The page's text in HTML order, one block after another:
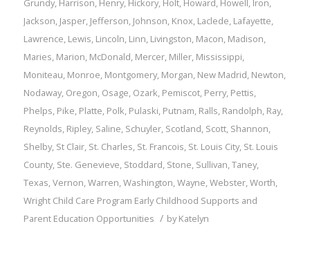
Grundy, Harrison, Henry, Hickory, Holt, Howard, Howell, Iron,
Jackson, Jasper, Jefferson, Johnson, Knox, Laclede, Lafayette,
Lawrence, Lewis, Lincoln, Linn, Livingston, Macon, Madison,
Maries, Marion, McDonald, Mercer, Miller, Mississippi,
Moniteau, Monroe, Montgomery, Morgan, New Madrid, Newton,
Nodaway, Oregon, Osage, Ozark, Pemiscot, Perry, Pettis,
Phelps, Pike, Platte, Polk, Pulaski, Putnam, Ralls, Randolph, Ray,
Reynolds, Ripley, Saline, Schuyler, Scotland, Scott, Shannon,
Shelby, St Clair, St. Charles, St. Francois, St. Louis City, St. Louis
County, Ste. Genevieve, Stoddard, Stone, Sullivan,Taney,
Texas,Vernon,Warren,Washington,Wayne,Webster,Worth,
Wright Child Care Program Early Childhood Supports and
Parent Education Opportunities / byKatelyn